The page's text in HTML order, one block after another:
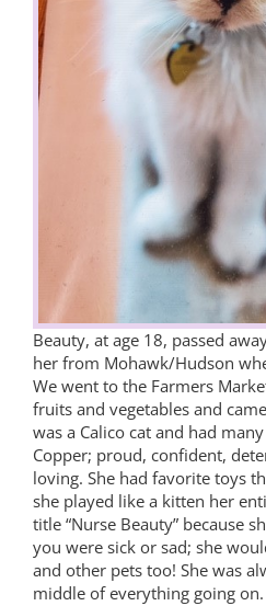
Beauty, at age 18, passed
her from Mohawk/Hudson
We went to the Farmers
fruits and vegetables and
was a Calico cat and had
Copper; proud, confident,
loving. She had favorite toys
she played like a kitten her
title “Nurse Beauty” because
you were sick or sad; she
and other pets too! She was
middle of everything going on.